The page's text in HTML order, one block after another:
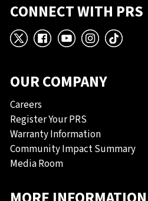
CONNECT WITH PRS
X Facebook
YouTube
Instagram
TikTok
OUR COMPANY
Careers
Register Your PRS
Warranty Information
Community Impact Summary
Media Room